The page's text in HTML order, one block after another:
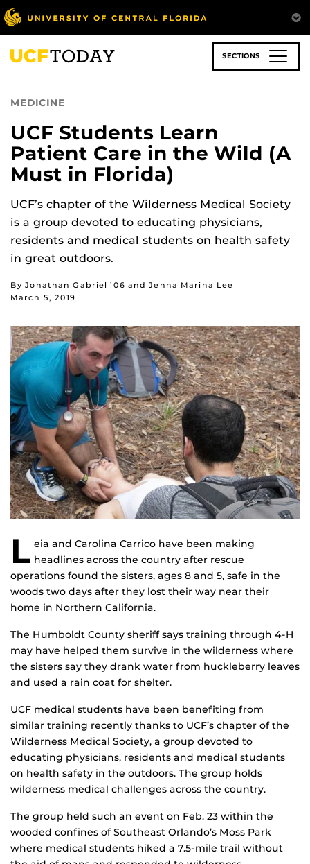
Skip
to
main
content
SECTIONS
MEDICINE
UCF Students Learn
Patient Care in the Wild (A
Must in Florida)
UCF’s chapter of the Wilderness Medical Society
is a group devoted to educating physicians,
residents and medical students on health safety
in great outdoors.
By Jonathan Gabriel ’06 and Jenna Marina Lee
March 5, 2019
L eia and Carolina Carrico have been making
headlines across the country after rescue
operations found the sisters, ages 8 and 5, safe in the
woods two days after they lost their way near their
home in Northern California.
The Humboldt County sheriff says training through 4-H
may have helped them survive in the wilderness where
the sisters say they drank water from huckleberry leaves
and used a rain coat for shelter.
UCF medical students have been benefiting from
similar training recently thanks to UCF’s chapter of the
Wilderness Medical Society, a group devoted to
educating physicians, residents and medical students
on health safety in the outdoors. The group holds
wilderness medical challenges across the country.
The group held such an event on Feb. 23 within the
wooded confines of Southeast Orlando’s Moss Park
where medical students hiked a 7.5-mile trail without